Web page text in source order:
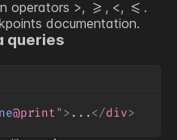
operators >, >= , <, <= .
documentation.
queries
@print" > ...</div>